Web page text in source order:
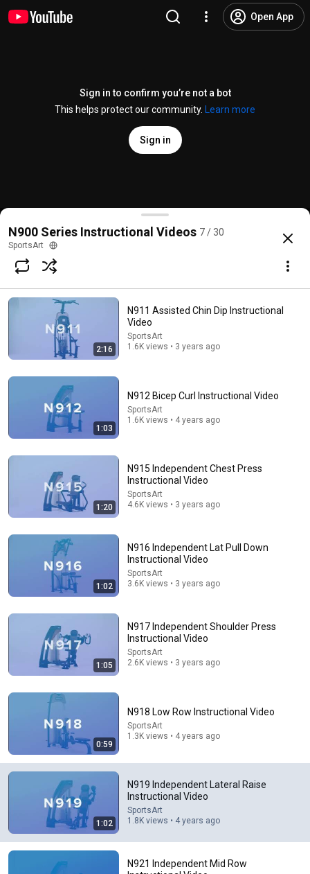
Open App
Sign in to confirm you’re not a bot
This helps protect our community.
Learn more
Sign in
N919 Independent Lateral Raise Instructional Video
@Gosportsart
Subscribe
Comments
Comment...
HOIST® Club Line Leg Press
Paul Gabay
WATCH: Trump signs executive order on birthright
citizenship
Fox News
New
294K views
N900 Series Instructional Videos 7 / 30
SportsArt
2:16
N911 Assisted Chin Dip Instructional
Video
SportsArt
1.6K views • 3 years ago
1:03
N912 Bicep Curl Instructional Video
SportsArt
1.6K views • 4 years ago
1:20
N915 Independent Chest Press
Instructional Video
SportsArt
4.6K views • 3 years ago
1:02
N916 Independent Lat Pull Down
Instructional Video
SportsArt
3.6K views • 3 years ago
1:05
N917 Independent Shoulder Press
Instructional Video
SportsArt
2.6K views • 3 years ago
0:59
N918 Low Row Instructional Video
SportsArt
1.3K views • 4 years ago
1:02
N919 Independent Lateral Raise
Instructional Video
SportsArt
1.8K views • 4 years ago
N921 Independent Mid Row